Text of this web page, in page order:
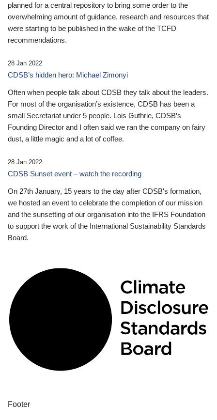
planned for a central repository to bring some order to the
overwhelming amount of guidance, research and resources that
were starting to be published in the wake of the TCFD
recommendations.
28 Jan 2022
CDSB’s hidden hero: Michael Zimonyi
Often when people talk about CDSB they talk about the leaders.
For most of the organisation’s existence, CDSB has been a
small Secretariat under 5 people. Lois Guthrie, CDSB’s
Founding Director and I often said we ran the company on fairy
dust, a little magic and a lot of coffee.
28 Jan 2022
CDSB Sunset event – watch the recording
On 27th January, 15 years to the day after CDSB's formation,
we hosted an event to celebrate the completion of our mission
and the sunsetting of our organisation into the IFRS Foundation
to support the work of the International Sustainability Standards
Board.
Footer